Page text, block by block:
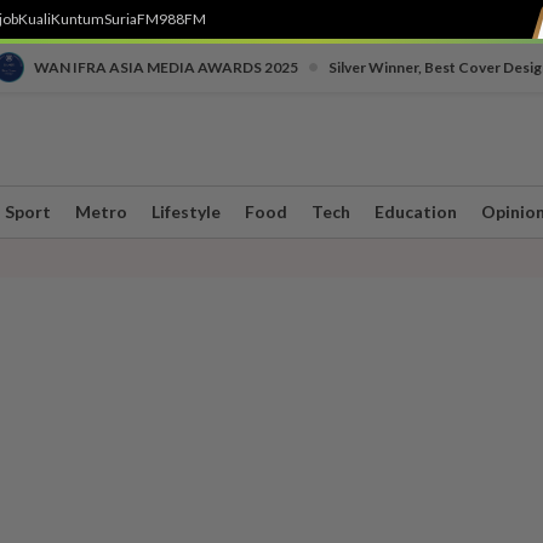
KualiKuntumSuriaFM988FM
WAN IFRA ASIA MEDIA AWARDS 2025 Silver Winner, Best Cover
Sport Metro Lifestyle Food Tech Education Opinion